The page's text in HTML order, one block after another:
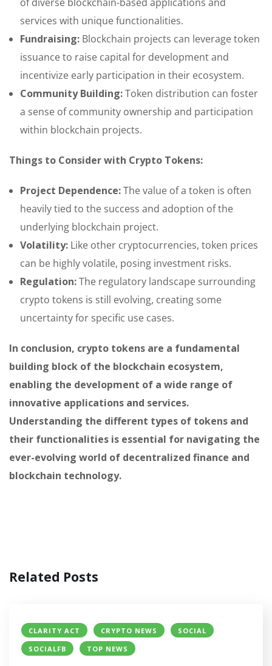
services with unique functionalities.
Fundraising: Blockchain projects can leverage token
issuance to raise capital for development and
incentivize early participation in their ecosystem.
Community Building:Token distribution can foster
a sense of community ownership and participation
within blockchain projects.
Things to Consider with Crypto Tokens:
Project Dependence:The value of a token is often
heavily tied to the success and adoption of the
underlying blockchain project.
Volatility: Like other cryptocurrencies, token prices
can be highly volatile, posing investment risks.
Regulation:The regulatory landscape surrounding
crypto tokens is still evolving, creating some
uncertainty for specific use cases.
In conclusion, crypto tokens are a fundamental
building block of the blockchain ecosystem,
enabling the development of a wide range of
innovative applications and services.
Understanding the different types of tokens and
their functionalities is essential for navigating the
ever-evolving world of decentralized finance and
blockchain technology.
Related Posts
CLARITY ACT CRYPTO NEWS
SOCIAL
SOCIALFB
TOP NEWS